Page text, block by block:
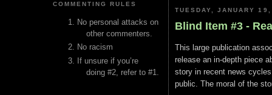
COMMENTING RULES
No personal attacks on
other commenters.
No racism
If unsure if you’re
doing #2, refer to #1.
TUESDAY, JANUARY
Blind Item #3 -
This large publication
release an in-depth piece
story in recent news
public. The moral of the